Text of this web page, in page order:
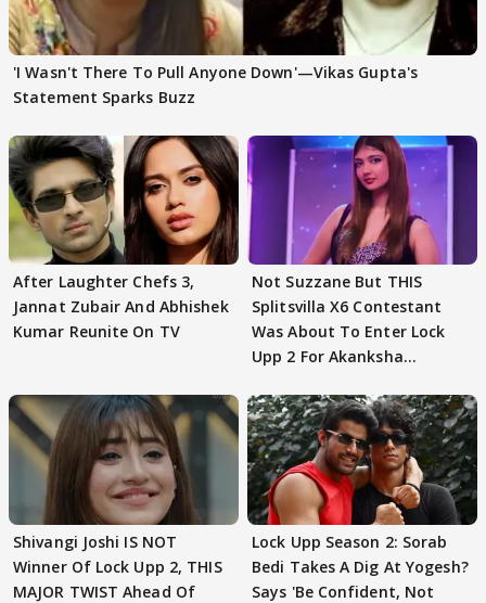
'I Wasn't There To Pull Anyone Down'—Vikas Gupta's
Statement Sparks Buzz
After Laughter Chefs 3,
Jannat Zubair And Abhishek
Kumar Reunite On TV
Not Suzzane But THIS
Splitsvilla X6 Contestant
Was About To Enter Lock
Upp 2 For Akanksha
Shivangi Joshi IS NOT
Winner Of Lock Upp 2, THIS
MAJOR TWIST Ahead Of
Lock Upp Season 2: Sorab
Bedi Takes A Dig At Yogesh?
Says 'Be Confident, Not